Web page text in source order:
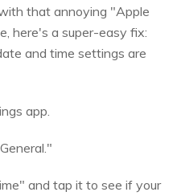
that annoying "Apple
here's a super-easy fix:
and time settings are
app.
and tap it to see if your